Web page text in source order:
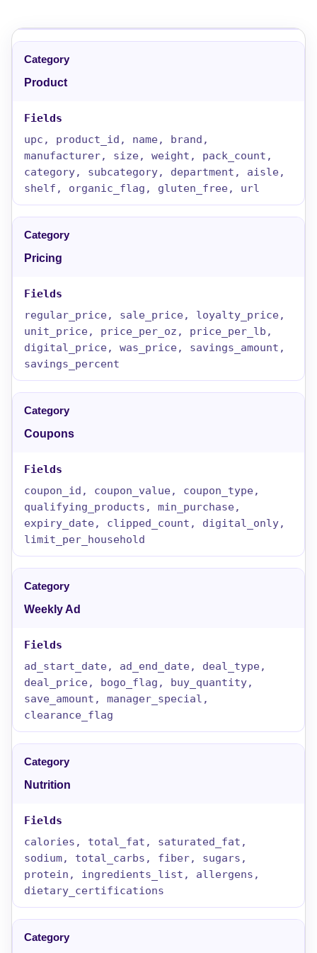
Product
upc, product_id, name, brand,
manufacturer, size, weight, pack_count,
category, subcategory, department, aisle,
shelf, organic_flag, gluten_free, url
Pricing
regular_price, sale_price, loyalty_price,
unit_price, price_per_oz, price_per_lb,
digital_price, was_price, savings_amount,
savings_percent
Coupons
coupon_id, coupon_value, coupon_type,
qualifying_products, min_purchase,
expiry_date, clipped_count, digital_only,
limit_per_household
Weekly Ad
ad_start_date, ad_end_date, deal_type,
deal_price, bogo_flag, buy_quantity,
save_amount, manager_special,
clearance_flag
Nutrition
calories, total_fat, saturated_fat,
sodium, total_carbs, fiber, sugars,
protein, ingredients_list, allergens,
dietary_certifications